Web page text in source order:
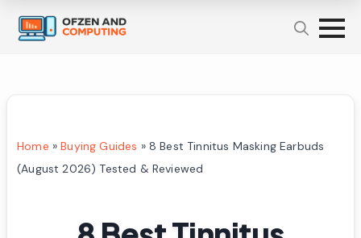
Home »Buying Guides » 8 Best Tinnitus Masking Earbuds
(August 2026) Tested & Reviewed